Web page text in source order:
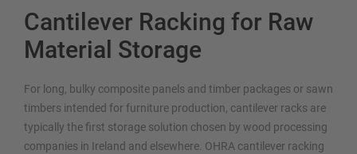
Cantilever Racking for Raw
Material Storage
For long, bulky composite panels and timber packages or sawn
timbers intended for furniture production, cantilever racks are
typically the first storage solution chosen by wood processing
companies in Ireland and elsewhere. OHRA cantilever racking